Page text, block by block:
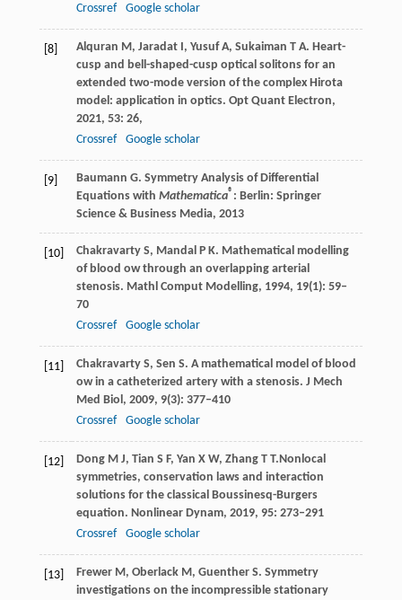
Crossref
Google scholar
[8] Alquran M , JaradatI , YusufA, Sukaiman T A. Heart-
cusp and bell-shaped-cusp optical solitons for an
extended two-mode version of the complex Hirota
model: application in optics. Opt Quant Electron,
2021, 53: 26,
Crossref
Google scholar
[9] Baumann G. Symmetry Analysis of Differential
Equations with Mathematica® : Berlin: Springer
Science & Business Media, 2013
[10] ChakravartyS, Mandal P K. Mathematical modelling
of blood ow through an overlapping arterial
stenosis. Mathl Comput Modelling, 1994, 19(1): 59–
70
Crossref
Google scholar
[11] ChakravartyS, Sen S. A mathematical model of blood
ow in a catheterized artery with a stenosis. J Mech
Med Biol , 2009, 9(3): 377–410
Crossref
Google scholar
[12] DongM J, Tian S F, Yan X W, ZhangT T.Nonlocal
symmetries, conservation laws and interaction
solutions for the classical Boussinesq-Burgers
equation. Nonlinear Dynam, 2019, 95: 273–291
Crossref
Google scholar
[13] FrewerM , OberlackM , GuentherS. Symmetry
investigations on the incompressible stationary